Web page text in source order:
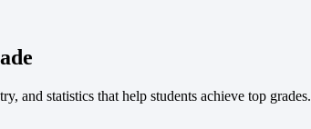
and statistics that help students achieve top grades.